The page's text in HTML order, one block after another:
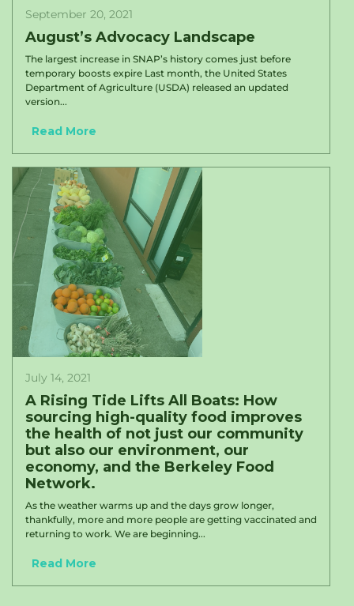
September 20, 2021
August’s Advocacy Landscape
The largest increase in SNAP’s history comes just before
temporary boosts expire Last month, the United States
Department of Agriculture (USDA) released an updated
version...
Read More
July 14, 2021
A Rising Tide Lifts All Boats: How
sourcing high-quality food improves
the health of not just our community
but also our environment, our
economy, and the Berkeley Food
Network.
As the weather warms up and the days grow longer,
thankfully, more and more people are getting vaccinated and
returning to work. We are beginning...
Read More